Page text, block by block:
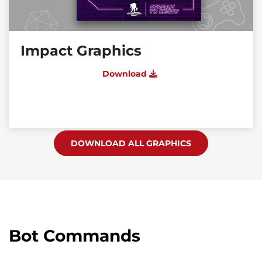
Impact Graphics
Download
DOWNLOAD ALL GRAPHICS
Bot Commands